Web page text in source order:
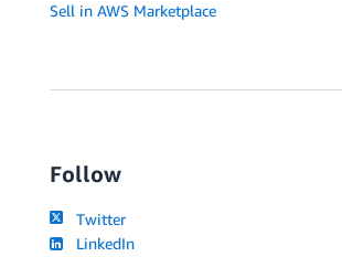
Sell in AWS Marketplace
Follow
Twitter
LinkedIn